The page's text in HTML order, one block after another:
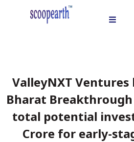
ValleyNXT
Bharat
total potential
Crore for early-